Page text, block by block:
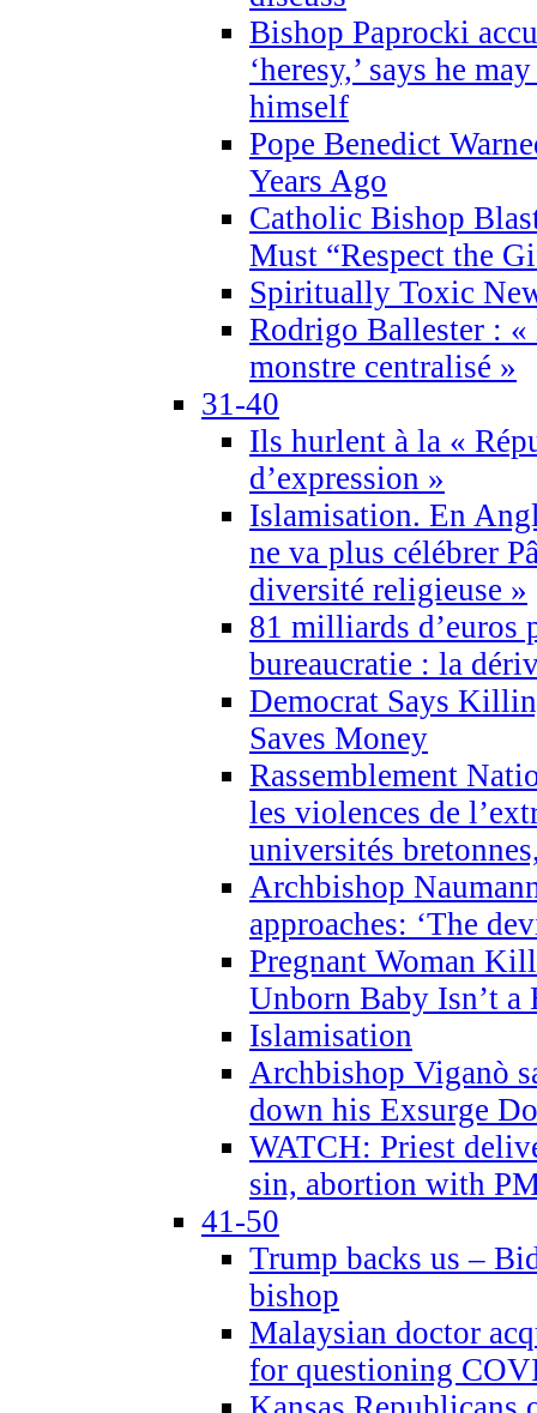
Bishop Paprocki
‘heresy,’ says he
himself
Pope Benedict
Years Ago
Catholic Bishop
Must “Respect the
Spiritually Toxic
Rodrigo Ballester : «
monstre centralisé »
31-40
Ils hurlent à la «
d’expression »
Islamisation. En
ne va plus célébrer
diversité religieuse »
81 milliards d’euros
bureaucratie : la
Democrat Says
Saves Money
Rassemblement
les violences de
universités
Archbishop
approaches: ‘The
Pregnant Woman
Unborn Baby Isn’t a
Islamisation
Archbishop Viganò
down his Exsurge
WATCH: Priest
sin, abortion with
41-50
Trump backs us –
bishop
Malaysian doctor
for questioning